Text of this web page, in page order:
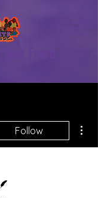
Jones
Follow